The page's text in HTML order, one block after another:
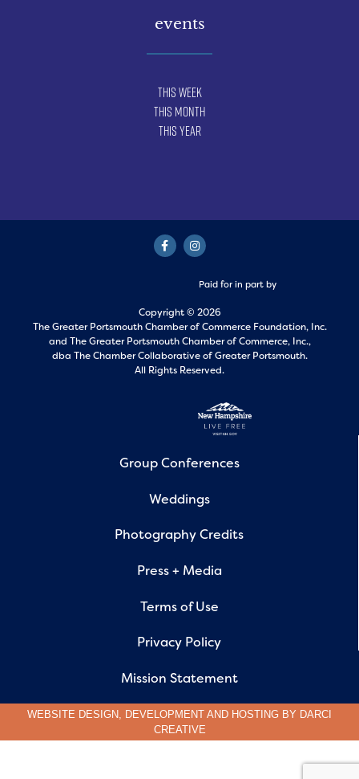
events
This Week
This Month
This Year
Paid for in part by
Copyright © 2026
The Greater Portsmouth Chamber of Commerce Foundation, Inc.
and The Greater Portsmouth Chamber of Commerce, Inc.,
dba The Chamber Collaborative of Greater Portsmouth.
All Rights Reserved.
Group Conferences
Weddings
Photography Credits
Press + Media
Terms of Use
Privacy Policy
Mission Statement
WEBSITE DESIGN, DEVELOPMENT AND HOSTING BY DARCI
CREATIVE